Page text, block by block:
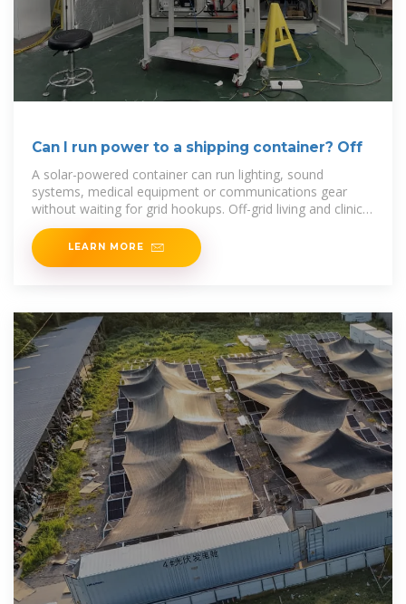
Can I run power to a shipping container? Off
A solar-powered container can run lighting, sound
systems, medical equipment or communications gear
without waiting for grid hookups. Off-grid living and clinics:
Even homes and clinics have been built from
LEARN MORE